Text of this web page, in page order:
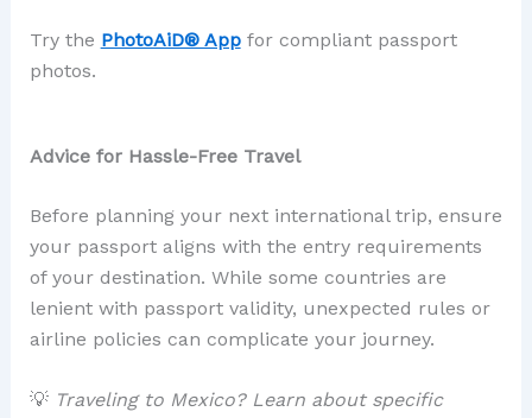
Try the PhotoAiD® Appfor compliant passport
photos.
Advice for Hassle-Free Travel
Before planning your next international trip, ensure
your passport aligns with the entry requirements
of your destination. While some countries are
lenient with passport validity, unexpected rules or
airline policies can complicate your journey.
💡 Traveling to Mexico? Learn about specific